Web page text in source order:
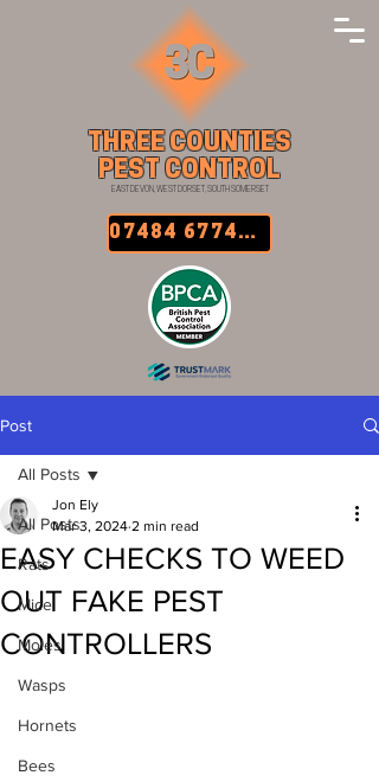
THREE COUNTIES
PEST CONTROL
07484 677457
EAST DEVON, WEST DORSET, SOUTH SOMERSET
Post
All Posts
Rats
Mice
Moles
Wasps
Hornets
Bees
All Posts
EASY CHECKS TO WEED
OUT FAKE PEST
CONTROLLERS
Jon Ely
Mar 3, 2024 2 min read